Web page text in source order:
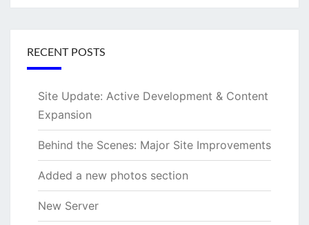
RECENT POSTS
Site Update: Active Development & Content
Expansion
Behind the Scenes: Major Site Improvements
Added a new photos section
New Server